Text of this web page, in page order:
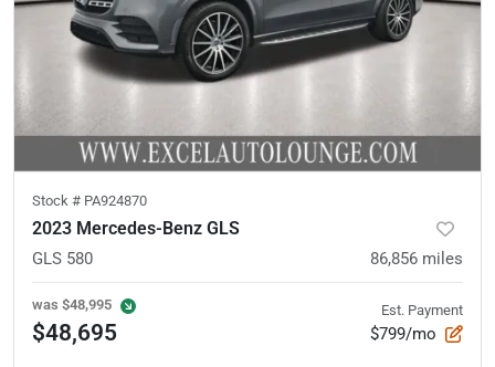
Stock # PA924870
2023 Mercedes-Benz GLS
GLS 580 86,856 miles
was $48,995
$48,695
Est. Payment
$799/mo